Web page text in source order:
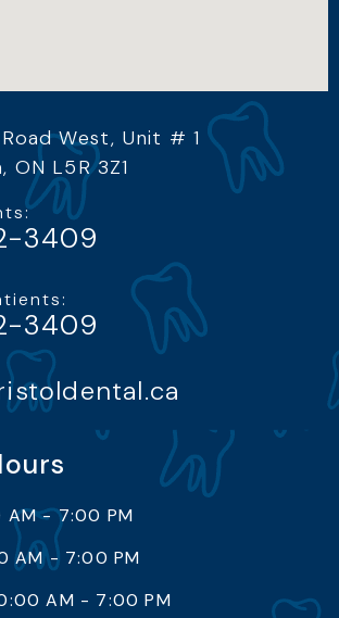
West, Unit # 1
ON L5R 3Z1
3409
AM - 7:00 PM
AM - 7:00 PM
AM - 7:00 PM